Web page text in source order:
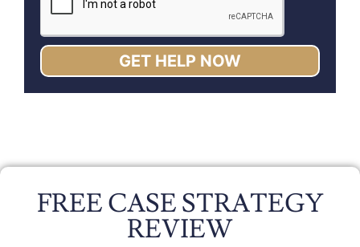
GET HELP NOW
FREE CASE STRATEGY
REVIEW